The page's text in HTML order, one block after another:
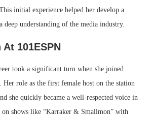
initial experience helped her develop a
deep understanding of the media industry.
101ESPN
took a significant turn when she joined
role as the first female host on the station
she quickly became a well-respected voice in
shows like “Karraker & Smallmon” with